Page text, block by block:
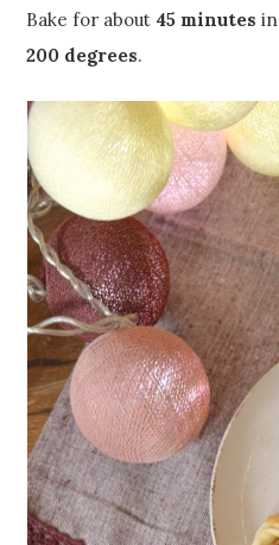
Bake for about 45 minutes
200 degrees.